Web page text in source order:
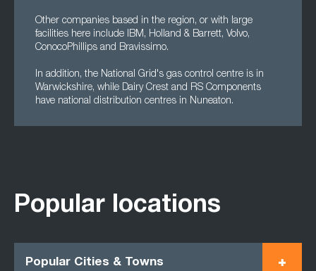
Other companies based in the region, or with large
facilities here include IBM, Holland & Barrett, Volvo,
ConocoPhillips and Bravissimo.
In addition, the National Grid's gas control centre is in
Warwickshire, while Dairy Crest and RS Components
have national distribution centres in Nuneaton.
Popular locations
Popular Cities & Towns